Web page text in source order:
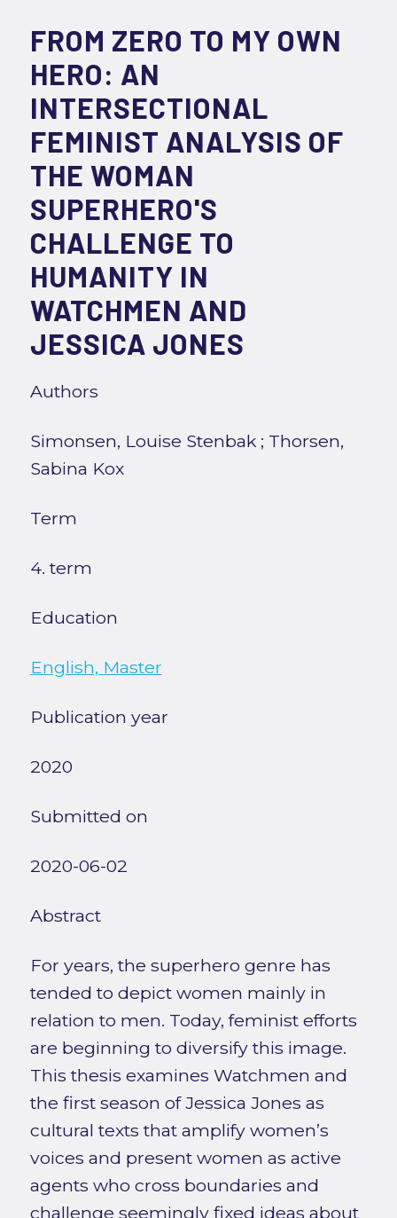
FROM ZERO TO MY OWN
HERO: AN
INTERSECTIONAL
FEMINIST ANALYSIS OF
THE WOMAN
SUPERHERO'S
CHALLENGE TO
HUMANITY IN
WATCHMEN AND
JESSICA JONES
Authors
Simonsen, Louise Stenbak; Thorsen,
Sabina Kox
Term
4. term
Education
English, Master
Publication year
2020
Submitted on
2020-06-02
Abstract
For years, the superhero genre has
tended to depict women mainly in
relation to men. Today, feminist efforts
are beginning to diversify this image.
This thesis examines Watchmen and
the first season of Jessica Jones as
cultural texts that amplify women’s
voices and present women as active
agents who cross boundaries and
challenge seemingly fixed ideas about